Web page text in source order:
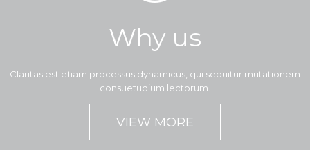
Why us
Claritas est etiam processus dynamicus, qui sequitur mutationem
consuetudium lectorum.
VIEW MORE